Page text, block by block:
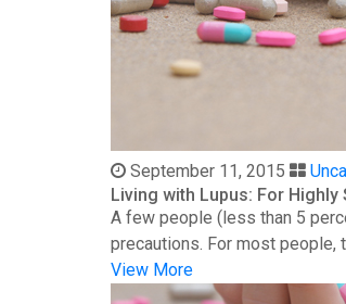
September 11, 2015
Living with Lupus: For Highly
A few people (less than 5
precautions. For most people,
View More